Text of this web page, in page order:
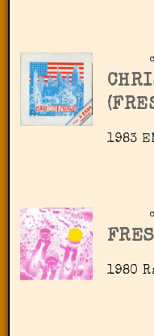
1983
1980